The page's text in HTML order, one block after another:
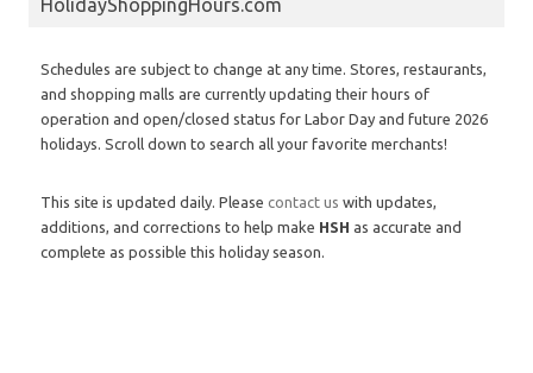
HolidayShoppingHours.com
Schedules are subject to change at any time. Stores, restaurants,
and shopping malls are currently updating their hours of
operation and open/closed status for Labor Day and future 2026
holidays. Scroll down to search all your favorite merchants!
This site is updated daily. Please contact us with updates,
additions, and corrections to help make HSH as accurate and
complete as possible this holiday season.